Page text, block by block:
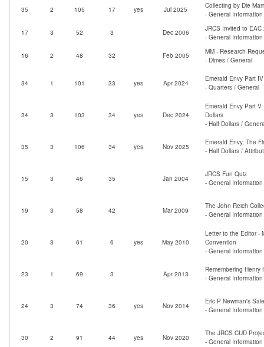
35 2 105 17 yes Jul 2025
Collecting by Die
- General
17 3 52 3 Dec 2006
JRCS Invited to
- General
16 2 48 32 Feb 2005
MM - Research
- Dimes / General
34 1 101 33 yes Apr 2024
Emerald Envy Part IV
- Quarters / General
34 3 103 34 yes Dec 2024
Emerald Envy Part
Dollars
- Half Dollars /
35 3 106 34 yes Nov 2025
Emerald Envy, The
- Half Dollars /
15 3 46 35 Jan 2004
JRCS Fun Quiz
- General
19 3 58 42 Mar 2009
The John Reich
- General
20 3 61 6 yes May 2010
Letter to the Editor -
Convention
- General
23 1 69 3 Apr 2013
Remembering Henry
- General
24 3 74 36 yes Nov 2014
Eric P Newman's
- General
30 2 91 44 yes Nov 2020
The JRCS CUD
- General